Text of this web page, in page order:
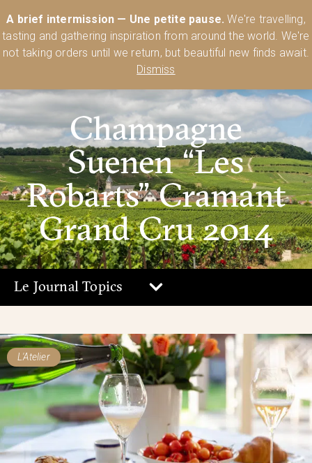
A brief intermission — Une petite pause. We're travelling,
tasting and gathering inspiration from around the world. We're
not taking orders until we return, but beautiful new finds await.
Dismiss
🍸 Shop Today
Champagne
Suenen “Les
Robarts” Cramant
Grand Cru 2014
Le Journal Topics
L'Atelier